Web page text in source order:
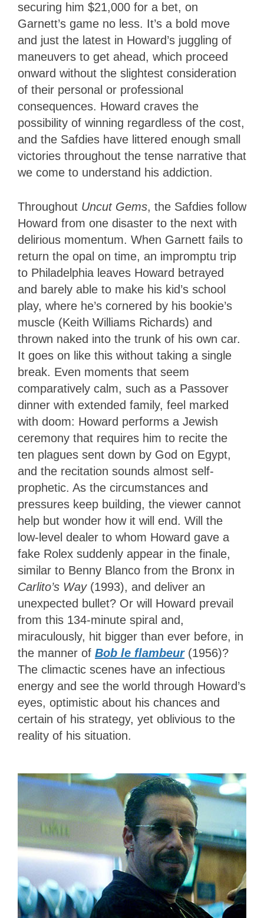
securing him $21,000 for a bet, on
Garnett’s game no less. It’s a bold move
and just the latest in Howard’s juggling of
maneuvers to get ahead, which proceed
onward without the slightest consideration
of their personal or professional
consequences. Howard craves the
possibility of winning regardless of the cost,
and the Safdies have littered enough small
victories throughout the tense narrative that
we come to understand his addiction.
Throughout Uncut Gems, the Safdies follow
Howard from one disaster to the next with
delirious momentum. When Garnett fails to
return the opal on time, an impromptu trip
to Philadelphia leaves Howard betrayed
and barely able to make his kid’s school
play, where he’s cornered by his bookie’s
muscle (Keith Williams Richards) and
thrown naked into the trunk of his own car.
It goes on like this without taking a single
break. Even moments that seem
comparatively calm, such as a Passover
dinner with extended family, feel marked
with doom: Howard performs a Jewish
ceremony that requires him to recite the
ten plagues sent down by God on Egypt,
and the recitation sounds almost self-
prophetic. As the circumstances and
pressures keep building, the viewer cannot
help but wonder how it will end. Will the
low-level dealer to whom Howard gave a
fake Rolex suddenly appear in the finale,
similar to Benny Blanco from the Bronx in
Carlito’s Way (1993), and deliver an
unexpected bullet? Or will Howard prevail
from this 134-minute spiral and,
miraculously, hit bigger than ever before, in
the manner of Bob le flambeur(1956)?
The climactic scenes have an infectious
energy and see the world through Howard’s
eyes, optimistic about his chances and
certain of his strategy, yet oblivious to the
reality of his situation.